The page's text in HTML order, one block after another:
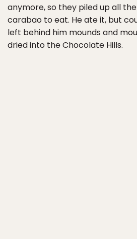
anymore, so they piled up all
carabao to eat. He ate it, but
left behind him mounds and
dried into the Chocolate Hills.